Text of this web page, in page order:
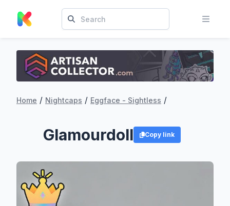
Home / Nightcaps / Eggface - Sightless /
Glamourdoll Copy link